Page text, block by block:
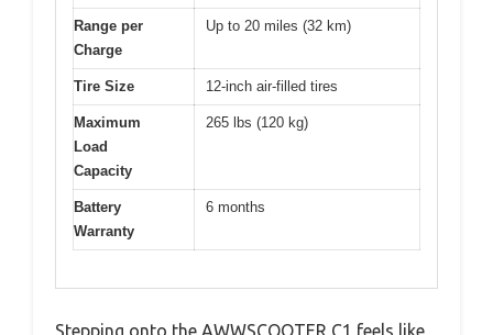
Range per
Charge
Up to 20 miles (32 km)
Tire Size 12-inch air-filled tires
Maximum
Load
Capacity
265 lbs (120 kg)
Battery
Warranty
6 months